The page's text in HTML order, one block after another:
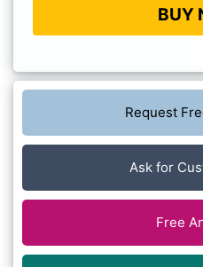
BUY
Request
Ask for
Free